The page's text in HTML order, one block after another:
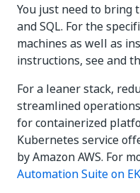
You just need to bring
and SQL. For the
machines as well as
instructions, see and
For a leaner stack,
streamlined
for containerized
Kubernetes service
by Amazon AWS. For
Automation Suite on